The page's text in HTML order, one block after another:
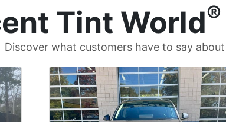
Tint World®
Discover what customers have to say